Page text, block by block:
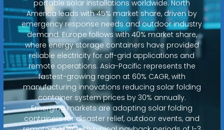
portable solar installations worldwide. North
America leads with 45% market share, driven by
emergency response needs and outdoor industry
demand. Europe follows with 40% market share,
where energy storage containers have provided
reliable electricity for off-grid applications and
remote operations. Asia-Pacific represents the
fastest-growing region at 60% CAGR, with
manufacturing innovations reducing solar folding
container system prices by 30% annually.
Emerging markets are adopting solar folding
containers for disaster relief, outdoor events, and